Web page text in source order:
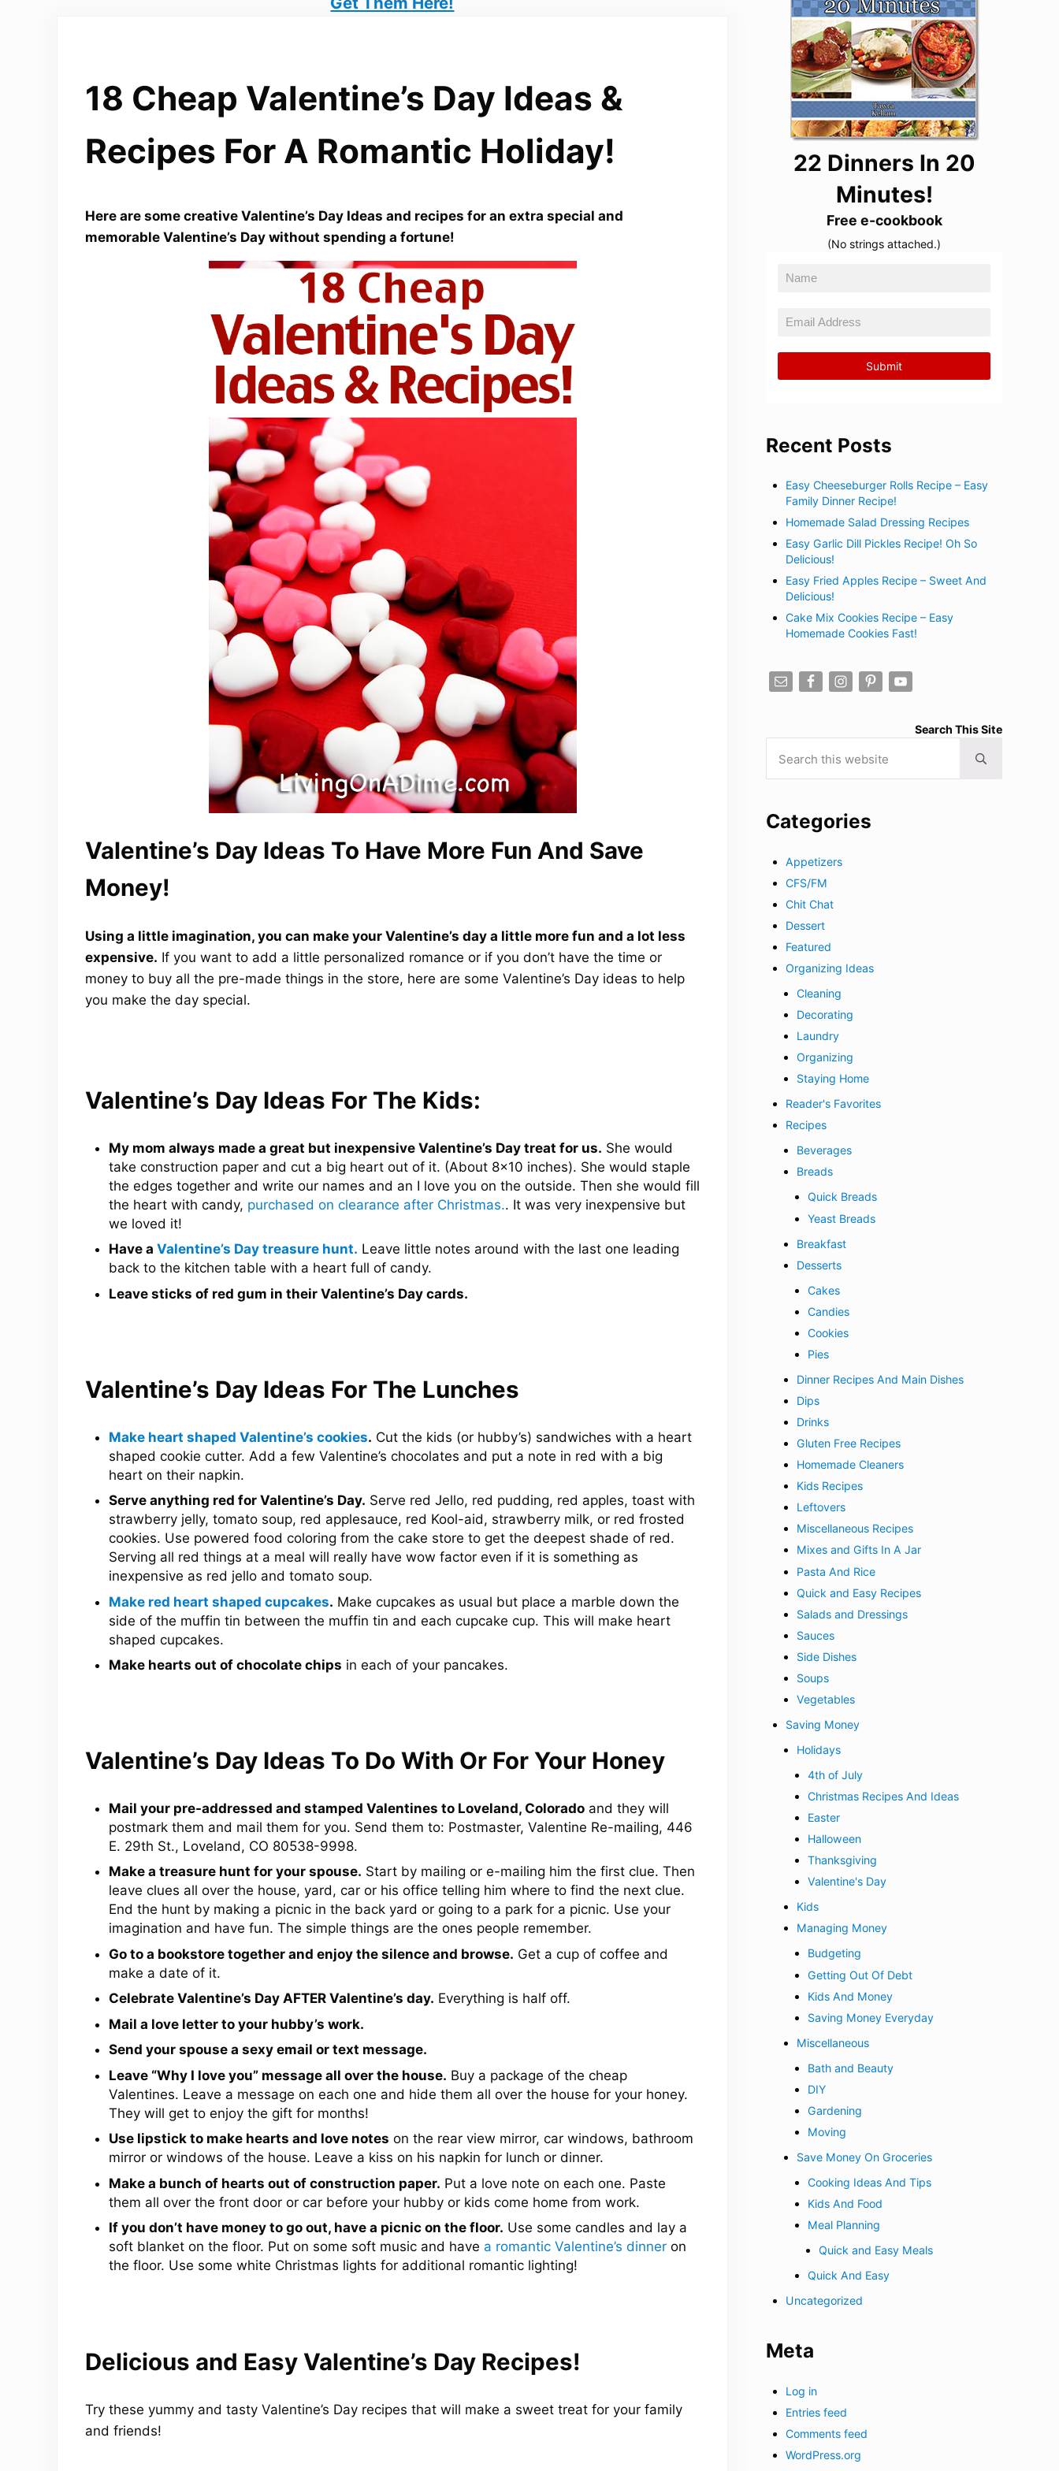
18 Cheap Valentine’s Day Ideas &
Recipes For A Romantic Holiday!
Here are some creative Valentine’s Day Ideas and recipes for an extra special and
memorable Valentine’s Day without spending a fortune!
Valentine’s Day Ideas To Have More Fun And Save
Money!
Using a little imagination, you can make your Valentine’s day a little more fun and a lot less
expensive. If you want to add a little personalized romance or if you don’t have the time or
money to buy all the pre-made things in the store, here are some Valentine’s Day ideas to help
you make the day special.
Valentine’s Day Ideas For The Kids:
My mom always made a great but inexpensive Valentine’s Day treat for us. She would
take construction paper and cut a big heart out of it. (About 8×10 inches). She would staple
the edges together and write our names and an I love you on the outside. Then she would fill
the heart with candy, purchased on clearance after Christmas.. It was very inexpensive but
we loved it!
Have a Valentine’s Day treasure hunt. Leave little notes around with the last one leading
back to the kitchen table with a heart full of candy.
Leave sticks of red gum in their Valentine’s Day cards.
Valentine’s Day Ideas For The Lunches
Make heart shaped Valentine’s cookies. Cut the kids (or hubby’s) sandwiches with a heart
shaped cookie cutter. Add a few Valentine’s chocolates and put a note in red with a big
heart on their napkin.
Serve anything red for Valentine’s Day. Serve red Jello, red pudding, red apples, toast with
strawberry jelly, tomato soup, red applesauce, red Kool-aid, strawberry milk, or red frosted
cookies. Use powered food coloring from the cake store to get the deepest shade of red.
Serving all red things at a meal will really have wow factor even if it is something as
inexpensive as red jello and tomato soup.
Make red heart shaped cupcakes. Make cupcakes as usual but place a marble down the
side of the muffin tin between the muffin tin and each cupcake cup. This will make heart
shaped cupcakes.
Make hearts out of chocolate chips in each of your pancakes.
Valentine’s Day Ideas To Do With Or For Your Honey
Mail your pre-addressed and stamped Valentines to Loveland, Coloradoand they will
postmark them and mail them for you. Send them to: Postmaster, Valentine Re-mailing, 446
E. 29th St., Loveland, CO 80538-9998.
Make a treasure hunt for your spouse. Start by mailing or e-mailing him the first clue. Then
leave clues all over the house, yard, car or his office telling him where to find the next clue.
End the hunt by making a picnic in the back yard or going to a park for a picnic. Use your
imagination and have fun. The simple things are the ones people remember.
Go to a bookstore together and enjoy the silence and browse. Get a cup of coffee and
make a date of it.
Celebrate Valentine’s Day AFTER Valentine’s day. Everything is half off.
Mail a love letter to your hubby’s work.
Send your spouse a sexy email or text message.
Leave “Why I love you” message all over the house. Buy a package of the cheap
Valentines. Leave a message on each one and hide them all over the house for your honey.
They will get to enjoy the gift for months!
Use lipstick to make hearts and love notes on the rear view mirror, car windows, bathroom
mirror or windows of the house. Leave a kiss on his napkin for lunch or dinner.
Make a bunch of hearts out of construction paper. Put a love note on each one. Paste
them all over the front door or car before your hubby or kids come home from work.
If you don’t have money to go out, have a picnic on the floor. Use some candles and lay a
soft blanket on the floor. Put on some soft music and have a romantic Valentine’s dinneron
the floor. Use some white Christmas lights for additional romantic lighting!
Delicious and Easy Valentine’s Day Recipes!
Try these yummy and tasty Valentine’s Day recipes that will make a sweet treat for your family
and friends!
22 Dinners In 20
Minutes!
Free e-cookbook
(No strings attached.)
Recent Posts
Easy Cheeseburger Rolls Recipe – Easy
Family Dinner Recipe!
Homemade Salad Dressing Recipes
Easy Garlic Dill Pickles Recipe! Oh So
Delicious!
Easy Fried Apples Recipe – Sweet And
Delicious!
Cake Mix Cookies Recipe – Easy
Homemade Cookies Fast!
Search This Site
Submit search
Categories
Appetizers
CFS/FM
Chit Chat
Dessert
Featured
Organizing Ideas
Cleaning
Decorating
Laundry
Organizing
Staying Home
Reader's Favorites
Recipes
Beverages
Breads
Quick Breads
Yeast Breads
Breakfast
Desserts
Cakes
Candies
Cookies
Pies
Dinner Recipes And Main Dishes
Dips
Drinks
Gluten Free Recipes
Homemade Cleaners
Kids Recipes
Leftovers
Miscellaneous Recipes
Mixes and Gifts In A Jar
Pasta And Rice
Quick and Easy Recipes
Salads and Dressings
Sauces
Side Dishes
Soups
Vegetables
Saving Money
Holidays
4th of July
Christmas Recipes And Ideas
Easter
Halloween
Thanksgiving
Valentine's Day
Kids
Managing Money
Budgeting
Getting Out Of Debt
Kids And Money
Saving Money Everyday
Miscellaneous
Bath and Beauty
DIY
Gardening
Moving
Save Money On Groceries
Cooking Ideas And Tips
Kids And Food
Meal Planning
Quick and Easy Meals
Quick And Easy
Uncategorized
Meta
Log in
Entries feed
Comments feed
WordPress.org